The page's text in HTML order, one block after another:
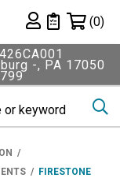
Private List
(0)
-, PA 17050
FIRESTONE